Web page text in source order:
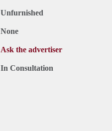
Unfurnished
None
Ask the advertiser
In Consultation